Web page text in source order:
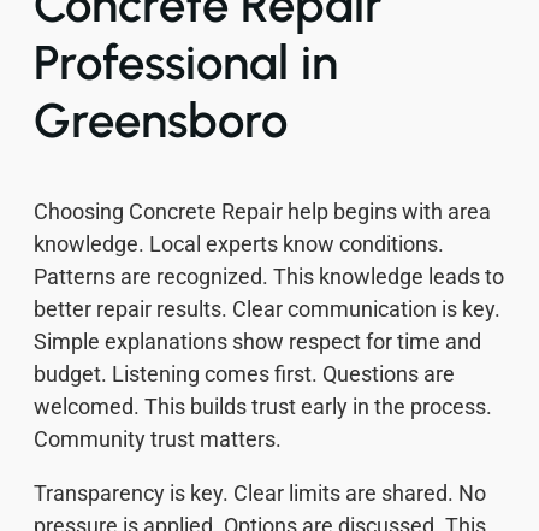
Professional in
Greensboro
Choosing Concrete Repair help begins with area
knowledge. Local experts know conditions.
Patterns are recognized. This knowledge leads to
better repair results. Clear communication is key.
Simple explanations show respect for time and
budget. Listening comes first. Questions are
welcomed. This builds trust early in the process.
Community trust matters.
Transparency is key. Clear limits are shared. No
pressure is applied. Options are discussed. This